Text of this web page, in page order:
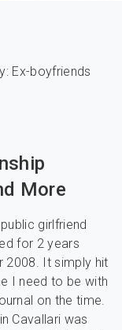
More
girlfriend
for 2 years
2008. It simply hit
I need to be with
on the time.
Cavallari was